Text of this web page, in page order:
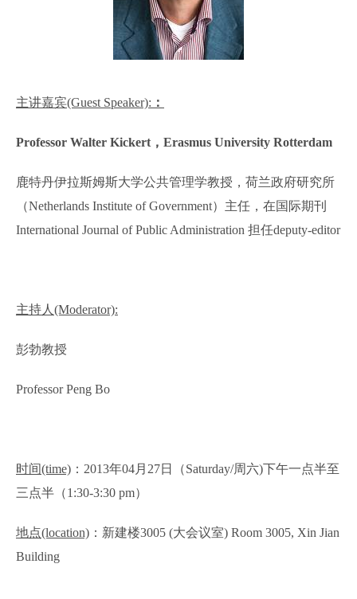
主讲嘉宾(Guest Speaker): ：
Professor Walter Kickert ， Erasmus University Rotterdam
鹿特丹伊拉斯姆斯大学公共管理学教授，荷兰政府研究所
（Netherlands Institute of Government）主任，在国际期刊
International Journal of Public Administration 担任deputy-editor
主持人 (Moderator):
彭勃教授
Professor Peng Bo
时间(time) ： 2013年04月 27日（Saturday/周六)下午一点半至
三点半（1:30-3:30 pm）
地点(location) ：新建楼3005 (大会议室) Room 3005, Xin Jian
Building